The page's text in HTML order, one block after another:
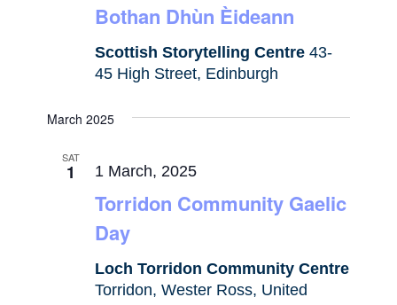
Bothan Dhùn Èideann
Scottish Storytelling Centre43-
45 High Street, Edinburgh
March 2025
SAT
1
Torridon Community Gaelic
Day
1 March, 2025
Loch Torridon Community Centre
Torridon, Wester Ross, United